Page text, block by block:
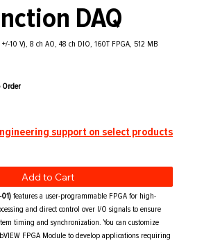
DAQ
10 V), 8 ch AO, 48 ch DIO, 160T FPGA, 512 MB
Order
support on select products
01)features a user-programmable FPGA for high-
and direct control over I/O signals to ensure
timing and synchronization. You can customize
FPGA Module to develop applications requiring
Add to Cart